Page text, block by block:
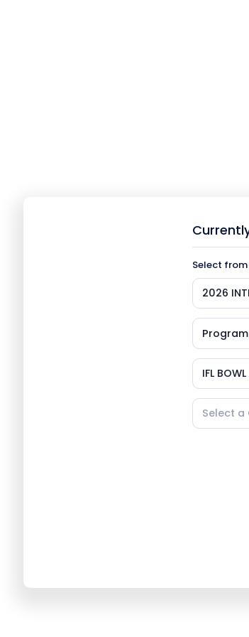
Select
2026
Program
IFL
Select a